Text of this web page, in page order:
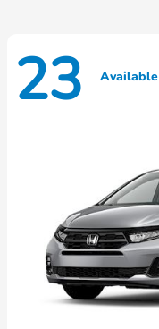
23 Available